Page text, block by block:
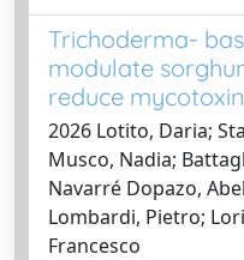
Trichoderma-
modulate
reduce
2026 Lotito, Daria;
Musco, Nadia;
Navarré Dopazo,
Lombardi, Pietro;
Francesco